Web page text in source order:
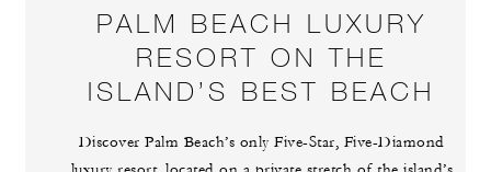
PALM BEACH LUXURY
RESORT ON THE
ISLAND’S BEST BEACH
Discover Palm Beach’s only Five-Star, Five-Diamond